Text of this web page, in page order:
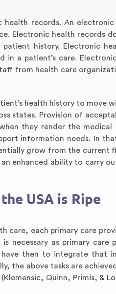
records. An electronic
Electronic health records
history. Electronic
a patient’s care.
from health care
health history to move
states. Provision of
they render the medical
information needs. In
grow from the current
enhanced ability to carry
USA is Ripe
care, each primary care
necessary as primary care
have then to integrate that
the above tasks are
Quinn, Primis, &